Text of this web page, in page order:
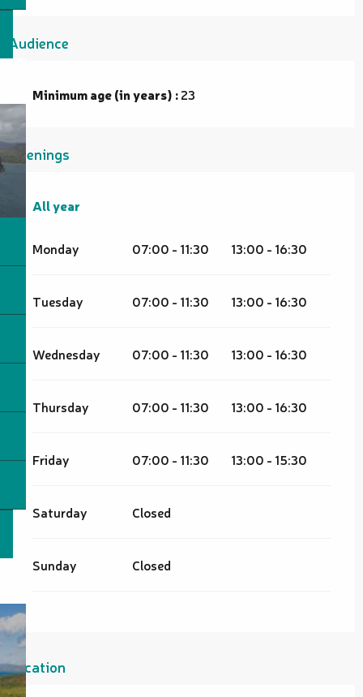
Audience
Minimum age (in years) :23
Openings
All year
All year
Monday 07:00 - 11:30 13:00 - 16:30
Tuesday 07:00 - 11:30 13:00 - 16:30
Wednesday 07:00 - 11:30 13:00 - 16:30
Thursday 07:00 - 11:30 13:00 - 16:30
Friday 07:00 - 11:30 13:00 - 15:30
Saturday Closed
Sunday Closed
Location